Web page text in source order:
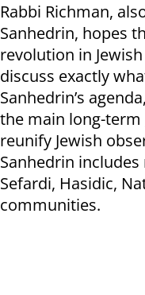
Rabbi Richman,
Sanhedrin, hopes
revolution in
discuss exactly
Sanhedrin’s
the main long-term
reunify Jewish
Sanhedrin
Sefardi, Hasidic,
communities.